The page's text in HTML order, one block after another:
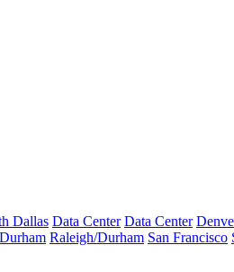
Dallas Data Center Data Center
Raleigh/Durham San Francisco